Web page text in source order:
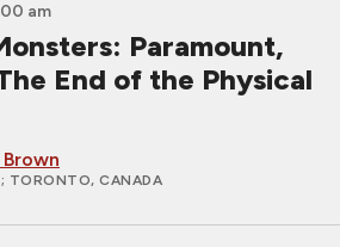
am
Paramount,
End of the Physical
; TORONTO, CANADA